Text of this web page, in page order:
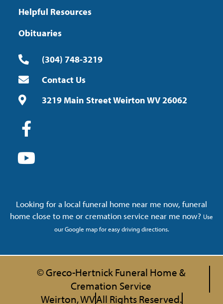
Helpful Resources
Obituaries
(304) 748-3219
Contact Us
3219 Main Street Weirton WV 26062
Looking for a local funeral home near me now, funeral
home close to me or cremation service near me now? Use
our Google map for easy driving directions.
© Greco-Hertnick Funeral Home &
Cremation Service
Weirton, WVAll Rights Reserved.